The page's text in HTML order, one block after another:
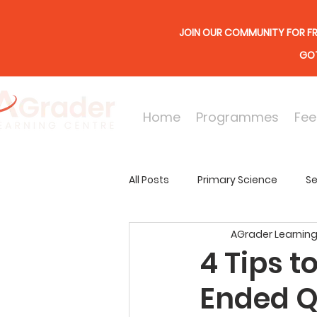
JOIN OUR COMMUNITY FOR
Home Programmes
All Posts Primary Science
Secondary
4 Tips
Ended
AGrader